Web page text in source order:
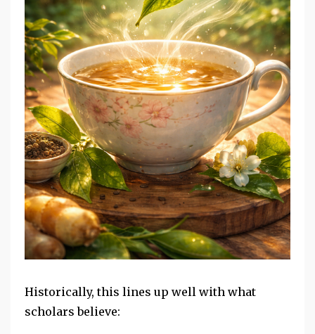
Historically, this lines up well with what
scholars believe: